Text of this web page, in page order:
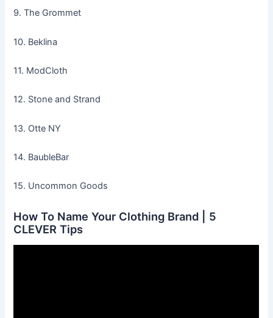
9. The Grommet
10. Beklina
11. ModCloth
12. Stone and Strand
13. Otte NY
14. BaubleBar
15. Uncommon Goods
How To Name Your Clothing Brand | 5
CLEVER Tips